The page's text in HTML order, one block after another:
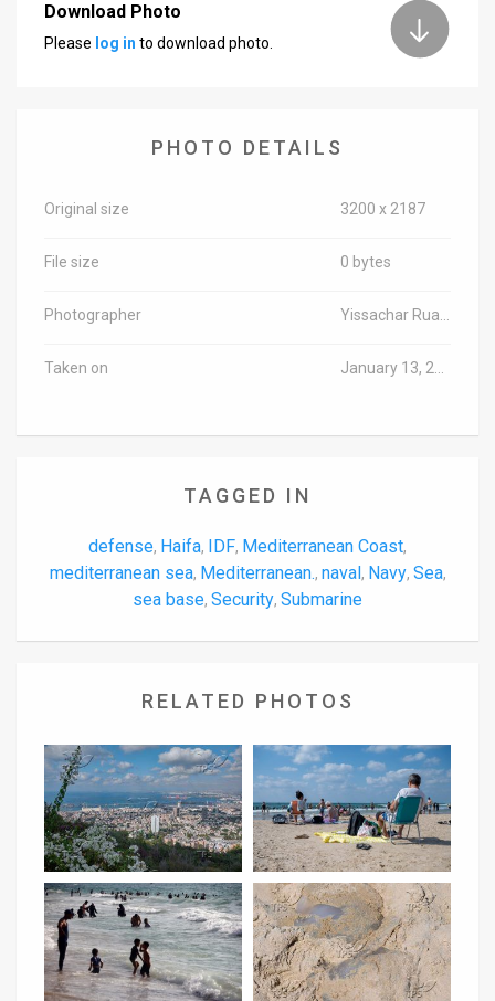
Facebook
Download Photo
Please log in to download photo.
PHOTO DETAILS
Original size 3200 x 2187
File size 0 bytes
Photographer
Taken on
TAGGED IN
defense, Haifa, IDF, Mediterranean Coast,
mediterranean sea, Mediterranean., naval, Navy, Sea,
sea base, Security, Submarine
RELATED PHOTOS